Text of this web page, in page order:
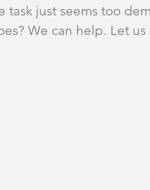
just seems too
We can help. Let us